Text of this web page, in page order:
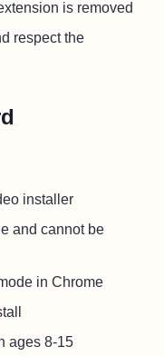
is removed
respect the
installer
and cannot be
in Chrome
ages 8-15